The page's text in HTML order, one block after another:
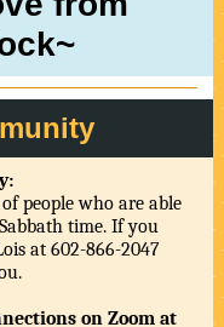
people who are able
time. If you
at 602-866-2047
on Zoom at